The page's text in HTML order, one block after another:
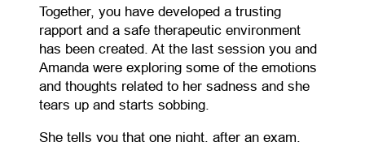
Together, you have developed a trusting
rapport and a safe therapeutic environment
has been created. At the last session you and
Amanda were exploring some of the emotions
and thoughts related to her sadness and she
tears up and starts sobbing.
She tells you that one night, after an exam,